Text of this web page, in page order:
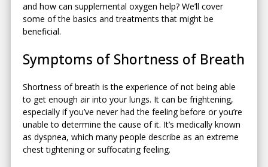
and how can supplemental oxygen help? We’ll cover
some of the basics and treatments that might be
beneficial.
Symptoms of Shortness of Breath
Shortness of breath is the experience of not being able
to get enough air into your lungs. It can be frightening,
especially if you’ve never had the feeling before or you’re
unable to determine the cause of it. It’s medically known
as dyspnea, which many people describe as an extreme
chest tightening or suffocating feeling.